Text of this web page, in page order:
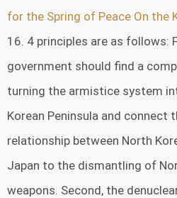
for the Spring of Peace On the
16. 4 principles are as follows:
government should find a
turning the armistice system
Korean Peninsula and
relationship between North
Japan to the dismantling of
weapons. Second, the